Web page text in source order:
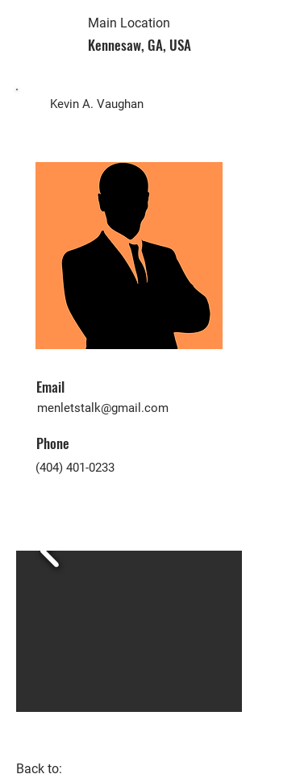
Main Location
Kennesaw, GA, USA
Kevin A. Vaughan
Email
menletstalk@gmail.com
Phone
(404) 401-0233
Back to: